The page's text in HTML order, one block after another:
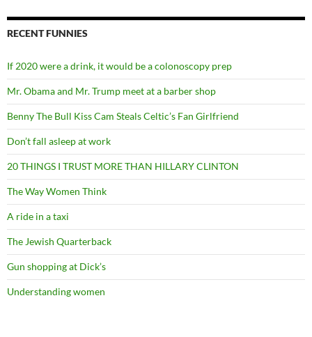
RECENT FUNNIES
If 2020 were a drink, it would be a colonoscopy prep
Mr. Obama and Mr. Trump meet at a barber shop
Benny The Bull Kiss Cam Steals Celtic’s Fan Girlfriend
Don’t fall asleep at work
20 THINGS I TRUST MORE THAN HILLARY CLINTON
The Way Women Think
A ride in a taxi
The Jewish Quarterback
Gun shopping at Dick’s
Understanding women